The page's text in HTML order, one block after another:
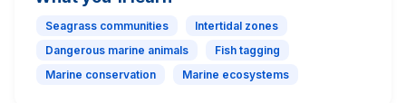
Seagrass communities
Intertidal zones
Dangerous marine animals
Fish tagging
Marine conservation
Marine ecosystems